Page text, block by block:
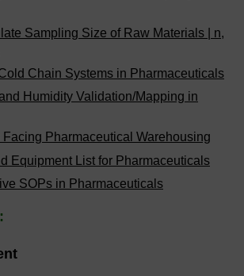
Sampling Size of Raw Materials | n,
Chain Systems in Pharmaceuticals
Humidity Validation/Mapping in
Pharmaceutical Warehousing
Equipment List for Pharmaceuticals
SOPs in Pharmaceuticals